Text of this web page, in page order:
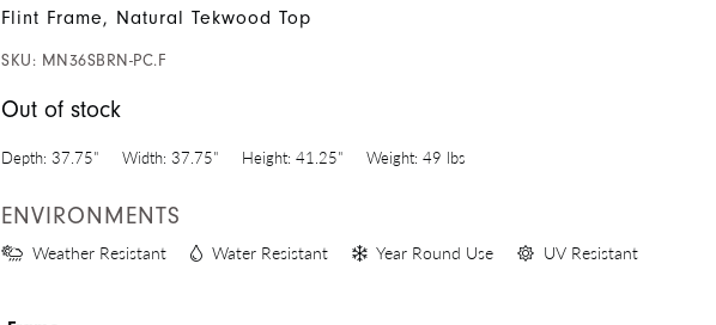
Flint Frame, Natural Tekwood Top
SKU: MN36SBRN-PC.F
Out of stock
Depth: 37.75" Width: 37.75" Height: 41.25" Weight: 49 lbs
ENVIRONMENTS
Weather Resistant Water Resistant Year Round Use UV Resistant